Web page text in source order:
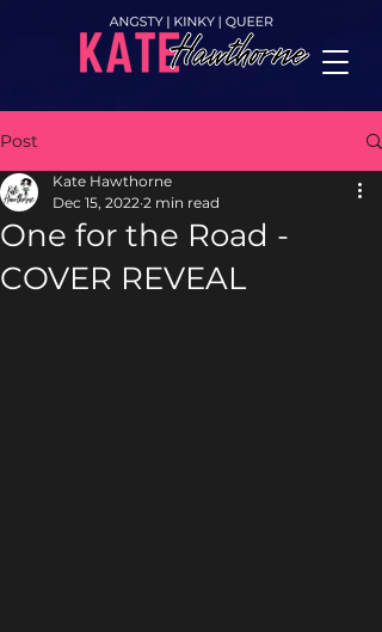
Post
One for the Road -
COVER REVEAL
Kate Hawthorne
Dec 15, 2022 2 min read